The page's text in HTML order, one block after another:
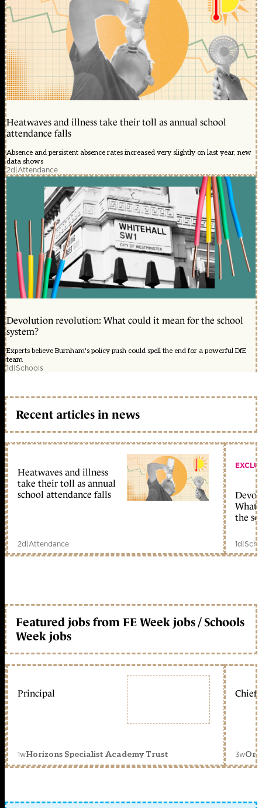
Heatwaves and illness take their toll as annual school
attendance falls
Absence and persistent absence rates increased very slightly on last year, new
data shows
2d|Attendance
Devolution revolution: What could it mean for the school
system?
Experts believe Burnham's policy push could spell the end for a powerful DfE
team
1d|Schools
Recent articles in news
Heatwaves and illness
take their toll as annual
school attendance falls
2d|Attendance
What
the
1d|
Featured jobs from FE Week jobs / Schools
Week jobs
Principal
1wHorizons Specialist Academy Trust
Chief
3w